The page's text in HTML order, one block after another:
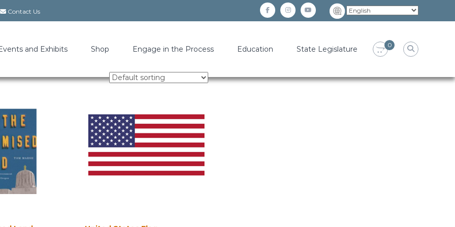
Contact Us facebookinstagram
YouTube
and Exhibits Shop Engage in the Process Education State Legislature 0